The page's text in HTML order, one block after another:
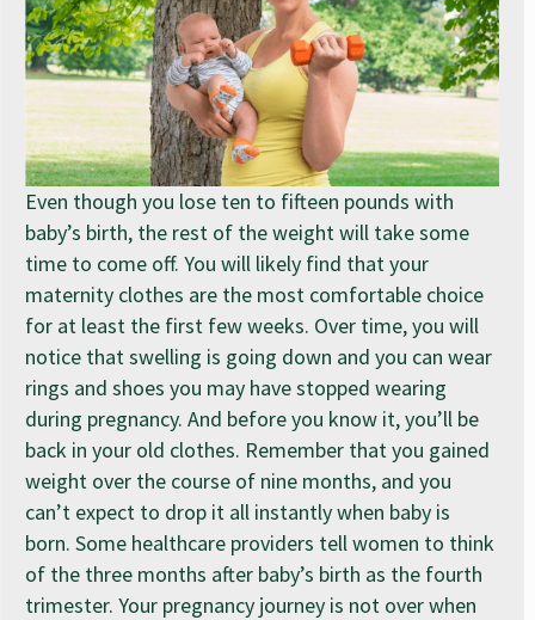
Even though you lose ten to fifteen pounds with
baby’s birth, the rest of the weight will take some
time to come off. You will likely find that your
maternity clothes are the most comfortable choice
for at least the first few weeks. Over time, you will
notice that swelling is going down and you can wear
rings and shoes you may have stopped wearing
during pregnancy. And before you know it, you’ll be
back in your old clothes. Remember that you gained
weight over the course of nine months, and you
can’t expect to drop it all instantly when baby is
born. Some healthcare providers tell women to think
of the three months after baby’s birth as the fourth
trimester. Your pregnancy journey is not over when